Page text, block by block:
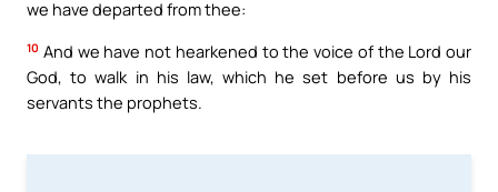
we have departed from thee:
10 And we have not hearkened to the voice of the Lord our
God, to walk in his law, which he set before us by his
servants the prophets.